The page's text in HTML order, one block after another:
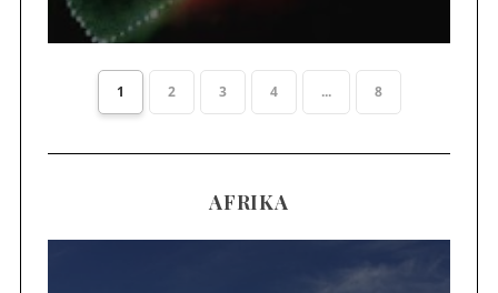
1 2 3 4 ... 8
AFRIKA